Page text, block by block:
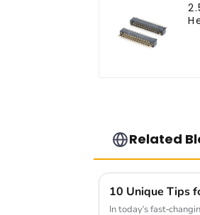
Related
10 Unique Tips
In today's fast-